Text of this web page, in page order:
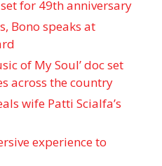
for 49th anniversary
Bono speaks at
of My Soul’ doc set
across the country
wife Patti Scialfa’s
experience to